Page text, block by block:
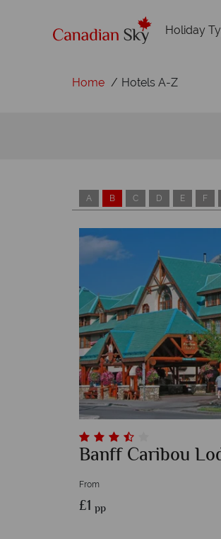
Holiday
Home Hotels A-Z
A B C D E F
Banff Caribou
From
£1pp